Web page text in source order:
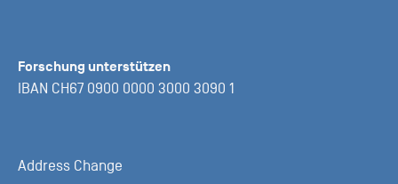
Address Change
Forschung unterstützen
IBAN CH67 0900 0000 3000 3090 1